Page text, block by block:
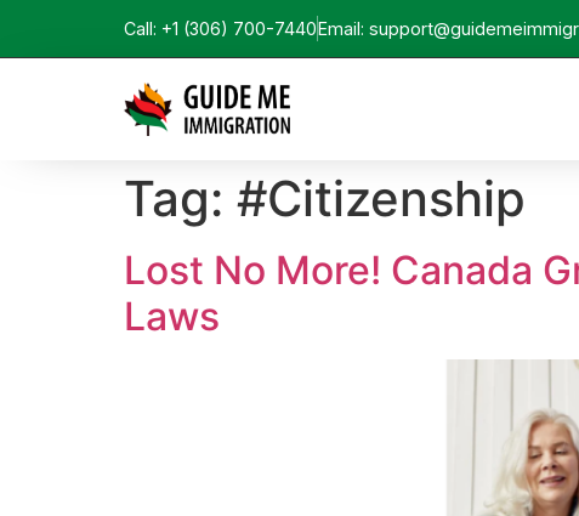
Call: +1 (306) 700-7440Email:
Tag: #Citizenship
Lost No More! Canada
Laws